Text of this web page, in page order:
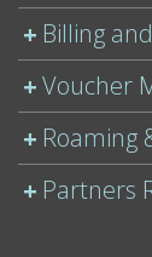
Billing
Voucher
Roaming
Partners